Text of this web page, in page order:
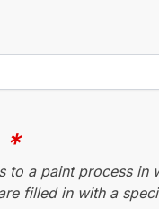
*
to a paint process in
filled in with a